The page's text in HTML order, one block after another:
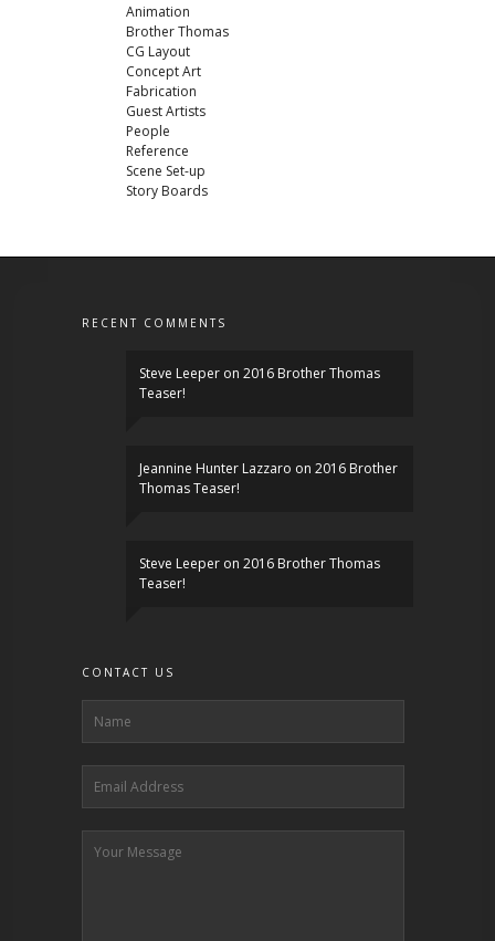
Animation
Brother Thomas
CG Layout
Concept Art
Fabrication
Guest Artists
People
Reference
Scene Set-up
Story Boards
RECENT COMMENTS
Steve Leeper on 2016 Brother Thomas
Teaser!
Jeannine Hunter Lazzaro on 2016 Brother
Thomas Teaser!
Steve Leeper on 2016 Brother Thomas
Teaser!
CONTACT US